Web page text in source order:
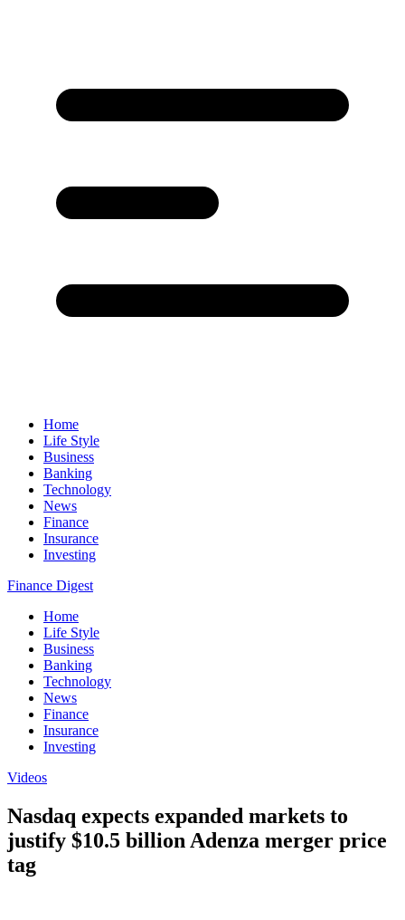
Home
Life Style
Business
Banking
Technology
News
Finance
Insurance
Investing
Finance Digest
Home
Life Style
Business
Banking
Technology
News
Finance
Insurance
Investing
Videos
Nasdaq expects expanded markets to
justify $10.5 billion Adenza merger price
tag